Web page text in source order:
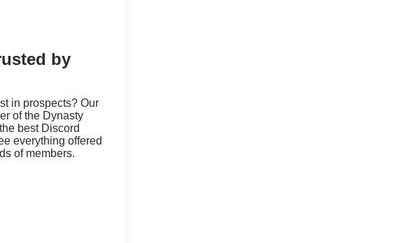
by
in prospects? Our
of the Dynasty
best Discord
everything offered
of members.